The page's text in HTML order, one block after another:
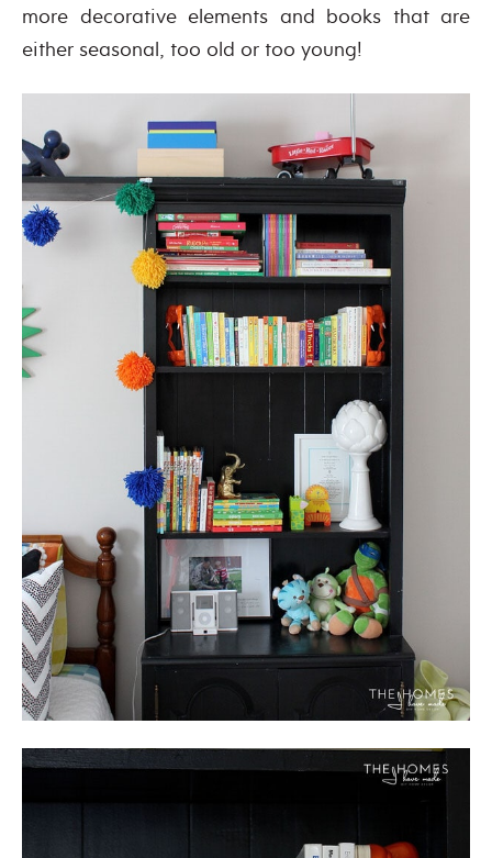
more decorative elements and books that are
either seasonal, too old or too young!